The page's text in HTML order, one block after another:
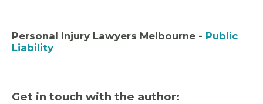
Personal Injury Lawyers Melbourne - Public
Liability
Get in touch with the author: